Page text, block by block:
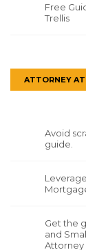
Free
Trellis
ATTORNEY
Avoid
guide.
Get the
and
Attorney